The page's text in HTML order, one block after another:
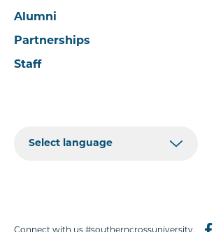
Alumni
Partnerships
Staff